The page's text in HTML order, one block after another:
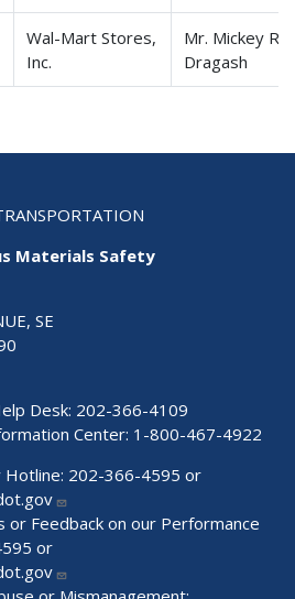
Wal-Mart Stores,
Inc.
Mr. Mickey R.
Dragash
Materials Safety
SE
Desk: 202-366-4109
Center: 1-800-467-4922
Hotline: 202-366-4595 or
or Feedback on our Performance
or